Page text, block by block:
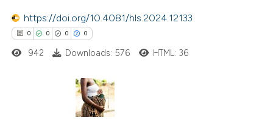
describing whether
mentions, or contrasts
claim, and a label
shows how a scientific paper
https://doi.org/10.4081/hls.2024.12133
0 0 0 0
Citing Publications
942 Downloads: 576 HTML: 36